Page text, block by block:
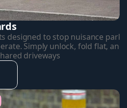
designed to stop nuisance
Simply unlock, fold flat, and
driveways